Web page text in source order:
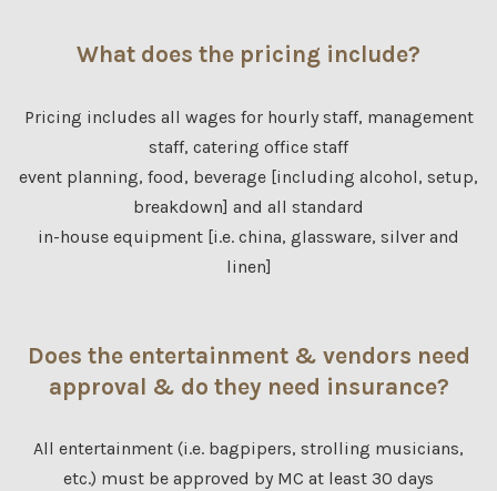
What does the pricing include?
Pricing includes all wages for hourly staff, management
staff, catering office staff
event planning, food, beverage [including alcohol, setup,
breakdown] and all standard
in-house equipment [i.e. china, glassware, silver and
linen]
Does the entertainment & vendors need
approval & do they need insurance?
All entertainment (i.e. bagpipers, strolling musicians,
etc.) must be approved by MC at least 30 days